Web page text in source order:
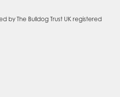
by The Bulldog Trust UK registered